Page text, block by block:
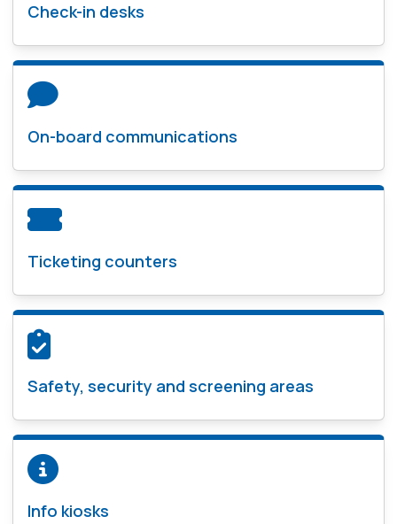
Check-in desks
On-board communications
Ticketing counters
Safety, security and screening areas
Info kiosks